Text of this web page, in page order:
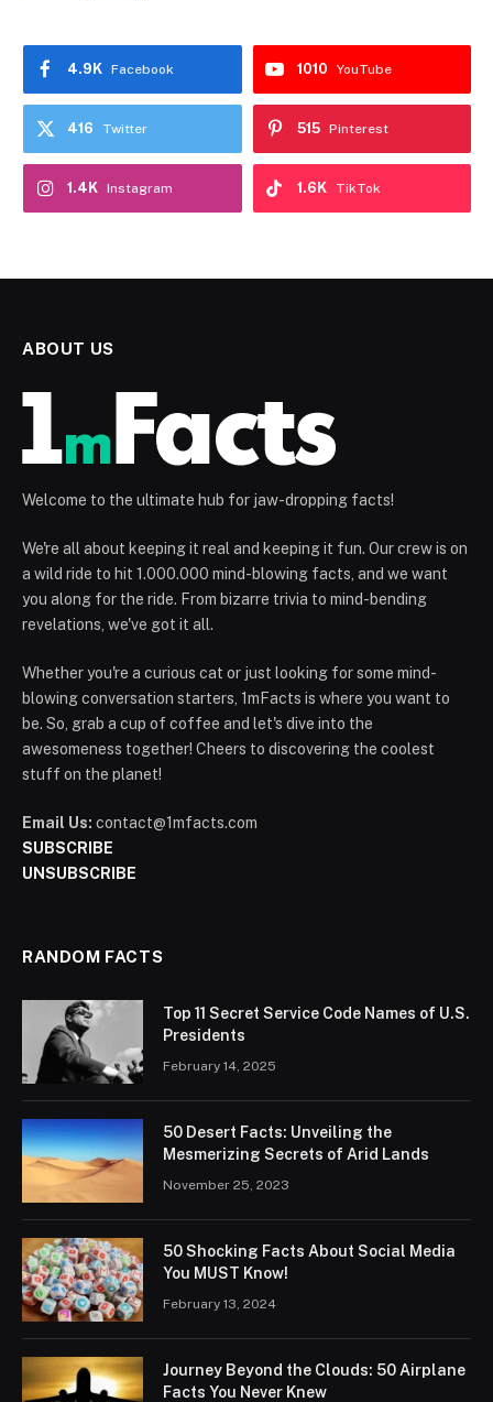
Facebook
4.9K YouTube
1010
Twitter
416 Pinterest
515
Instagram
1.4K TikTok
1.6K
ABOUT US
Welcome to the ultimate hub for jaw-dropping facts!
We're all about keeping it real and keeping it fun. Our crew is on
a wild ride to hit 1.000.000 mind-blowing facts, and we want
you along for the ride. From bizarre trivia to mind-bending
revelations, we've got it all.
Whether you're a curious cat or just looking for some mind-
blowing conversation starters, 1mFacts is where you want to
be. So, grab a cup of coffee and let's dive into the
awesomeness together! Cheers to discovering the coolest
stuff on the planet!
Email Us: contact@1mfacts.com
SUBSCRIBE
UNSUBSCRIBE
RANDOM FACTS
Top 11 Secret Service Code Names of U.S.
Presidents
February 14, 2025
50 Desert Facts: Unveiling the
Mesmerizing Secrets of Arid Lands
November 25, 2023
50 Shocking Facts About Social Media
You MUST Know!
February 13, 2024
Journey Beyond the Clouds: 50 Airplane
Facts You Never Knew